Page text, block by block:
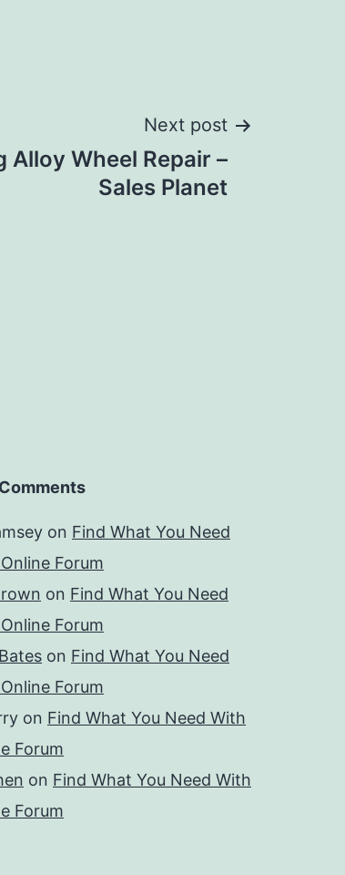
Next post
Alloy Wheel Repair –
Sales Planet
on Find What You Need
Forum
on Find What You Need
Forum
on Find What You Need
Forum
on Find What You Need With
Forum
on Find What You Need With
Forum